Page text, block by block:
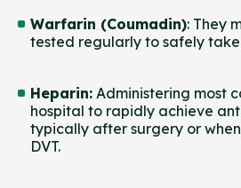
Warfarin (Coumadin): They
tested regularly to safely take
Heparin: Administering most
hospital to rapidly achieve
typically after surgery or
DVT.